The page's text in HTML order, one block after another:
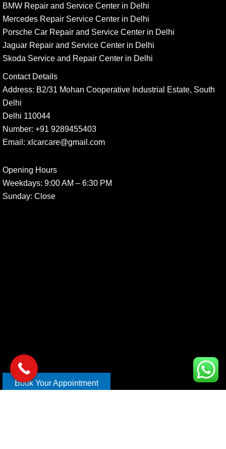
BMW Repair and Service Center in Delhi
Mercedes Repair Service Center in Delhi
Porsche Car Repair and Service Center in Delhi
Jaguar Repair and Service Center in Delhi
Skoda Service and Repair Center in Delhi
Contact Details
Address: B2/31 Mohan Cooperative Industrial Estate, South
Delhi
Delhi 110044
Number: +91 9289455403
Email: xlcarcare@gmail.com
Opening Hours
Weekdays: 9:00 AM – 6:30 PM
Sunday: Close
Book Your Appointment